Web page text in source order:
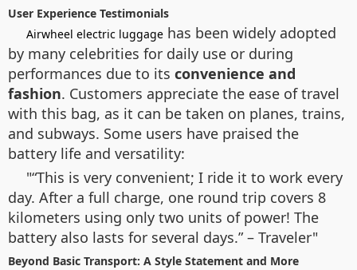
User Experience Testimonials
Airwheel electric luggage has been widely adopted
by many celebrities for daily use or during
performances due to its convenience and
fashion. Customers appreciate the ease of travel
with this bag, as it can be taken on planes, trains,
and subways. Some users have praised the
battery life and versatility:
“This is very convenient; I ride it to work every
day. After a full charge, one round trip covers 8
kilometers using only two units of power! The
battery also lasts for several days.” – Traveler
Beyond Basic Transport: A Style Statement and More